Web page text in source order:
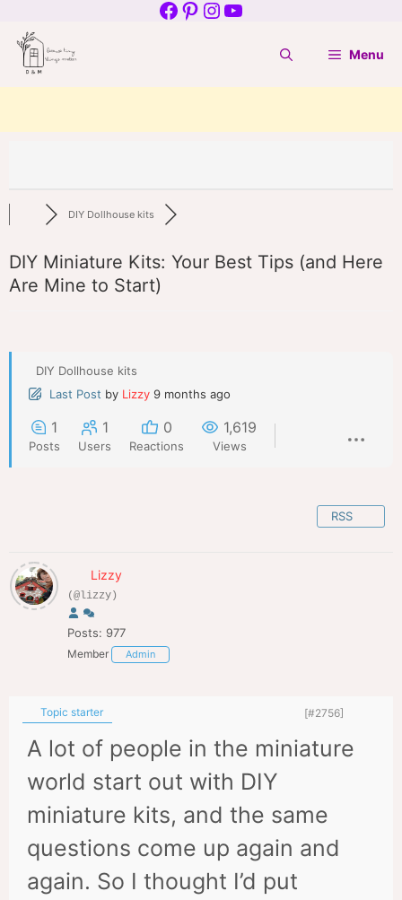
to
content
Facebook
Pinterest
Instagram
YouTube
Menu
DIY Dollhouse kits
DIY Miniature Kits: Your Best Tips (and Here
Are Mine to Start)
DIY Dollhouse kits
Last Post by Lizzy 9 months ago
1
Posts
1
Users
0
Reactions
1,619
Views
RSS
Lizzy
(@lizzy)
Posts: 977
Member Admin
Topic starter [#2756]
A lot of people in the miniature
world start out with DIY
miniature kits, and the same
questions come up again and
again. So I thought I’d put